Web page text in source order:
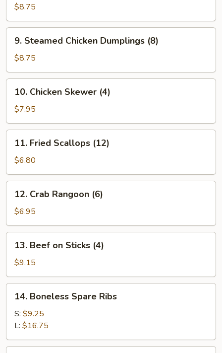
Veg.
Dumplings
(8)
$8.75
Steamed
Chicken
Dumplings
(8)
9. Steamed Chicken Dumplings (8)
$8.75
Chicken
Skewer
(4)
10. Chicken Skewer (4)
$7.95
Fried
Scallops
(12)
11. Fried Scallops (12)
$6.80
Crab
Rangoon
(6)
12. Crab Rangoon (6)
$6.95
Beef
Sticks
(4)
13. Beef on Sticks (4)
$9.15
Boneless
Spare
Ribs
14. Boneless Spare Ribs
S: $9.25
L: $16.75